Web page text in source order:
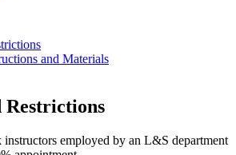
and Materials
instructors employed by an L&S department